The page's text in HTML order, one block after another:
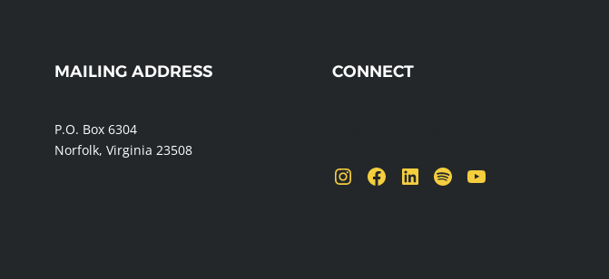
WEBSITE
MAILING ADDRESS
P.O. Box 6304
Norfolk, Virginia 23508
CONNECT
Instagram Facebook LinkedIn Spotify YouTube